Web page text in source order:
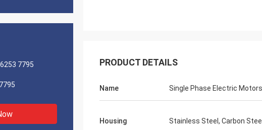
7795 PRODUCT DETAILS
Name Single Phase Electric Motors
Housing Stainless Steel, Carbon Steel